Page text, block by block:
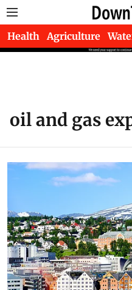
Health Agriculture
oil and gas